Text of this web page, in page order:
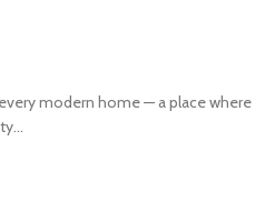
modern home — a place where